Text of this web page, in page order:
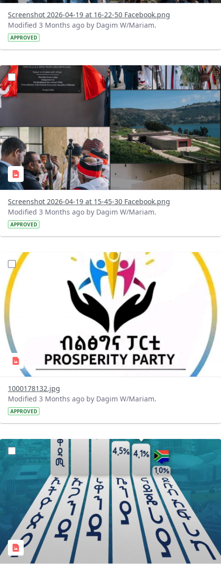
Screenshot 2026-04-19 at 16-22-50 Facebook.png
Modified 3 Months ago by Dagim W/Mariam.
APPROVED
?version=1.0&t=1776603089413&imageThumbnail=1
Screenshot 2026-04-19 at 15-45-30 Facebook.png
Modified 3 Months ago by Dagim W/Mariam.
APPROVED
?version=1.0&t=1776436447222&imageThumbnail=1
1000178132.jpg
Modified 3 Months ago by Dagim W/Mariam.
APPROVED
?version=1.0&t=1776434006106&imageThumbnail=1